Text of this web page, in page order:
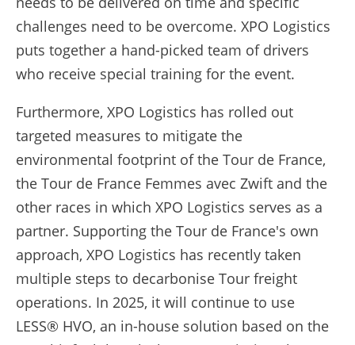
challenges need to be overcome. XPO Logistics
puts together a hand-picked team of drivers
who receive special training for the event.
Furthermore, XPO Logistics has rolled out
targeted measures to mitigate the
environmental footprint of the Tour de France,
the Tour de France Femmes avec Zwift and the
other races in which XPO Logistics serves as a
partner. Supporting the Tour de France's own
approach, XPO Logistics has recently taken
multiple steps to decarbonise Tour freight
operations. In 2025, it will continue to use
LESS® HVO, an in-house solution based on the